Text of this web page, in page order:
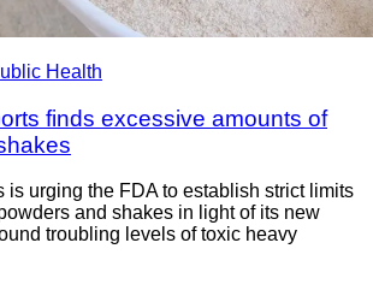
Health
finds excessive amounts of
is urging the FDA to establish strict limits
and shakes in light of its new
troubling levels of toxic heavy